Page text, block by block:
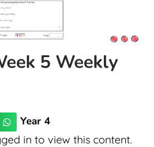
5 Weekly
Year 4
in to view this content.